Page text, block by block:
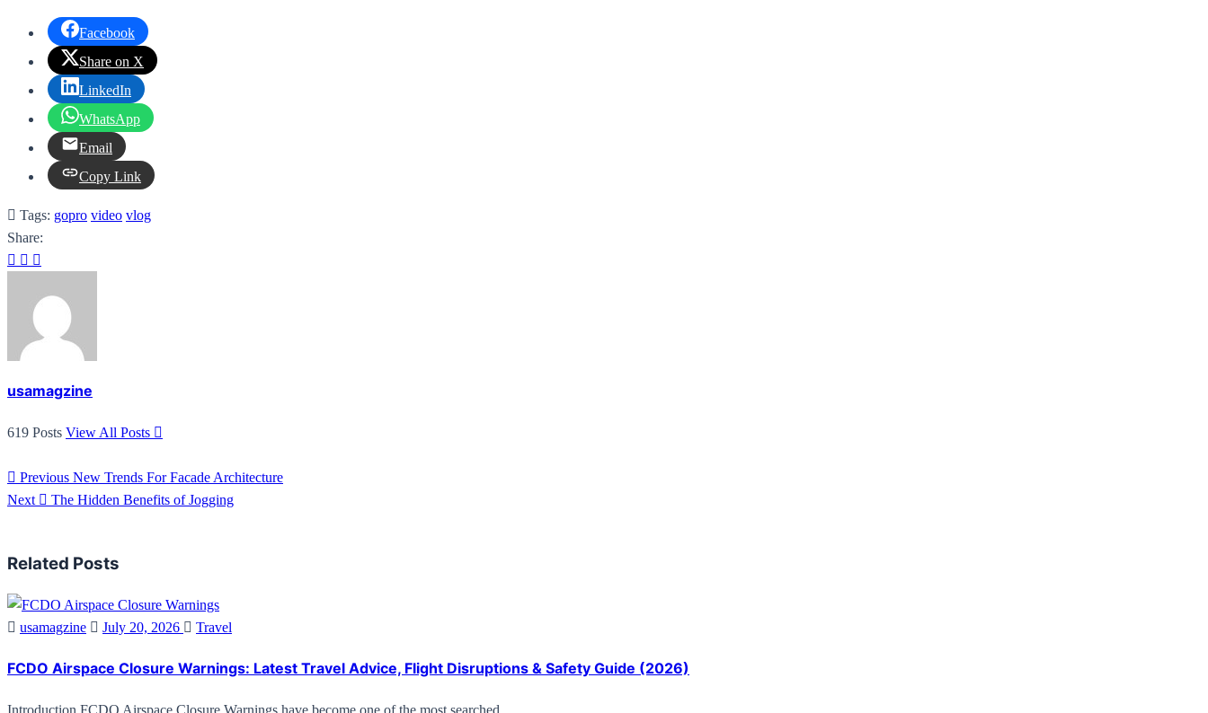
Facebook
Share on X
LinkedIn
WhatsApp
Email
Copy Link
Tags: gopro video vlog
Share:
usamagzine
619 Posts View All Posts
Previous New Trends For Facade Architecture
Next
The Hidden Benefits of Jogging
Related Posts
usamagzine July 20, 2026 Travel
FCDO Airspace Closure Warnings: Latest Travel Advice, Flight Disruptions & Safety Guide (2026)